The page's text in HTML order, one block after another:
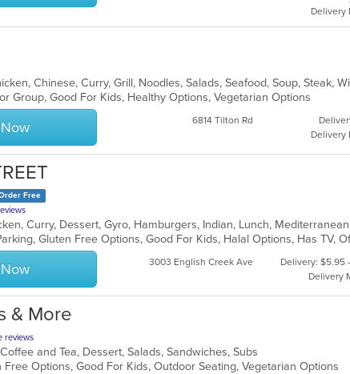
Delivery
Chinese, Curry, Grill, Noodles, Salads, Seafood, Soup, Steak,
Group, Good For Kids, Healthy Options, Vegetarian Options
6814 Tilton Rd
Delivery
Free
3003 English Creek Ave
Delivery: $5.95
Delivery
& More
reviews
and Tea, Dessert, Salads, Sandwiches, Subs
Free Options, Good For Kids, Outdoor Seating, Vegetarian Options